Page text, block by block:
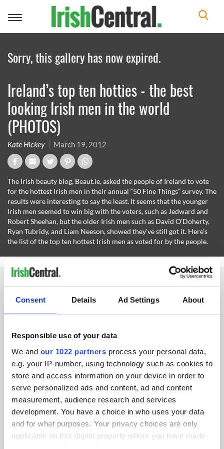
Consent Details Ad Settings About
Responsible use of your data
We and our 1022 partners process your personal data,
e.g. your IP-number, using technology such as cookies to
store and access information on your device in order to
serve personalized ads and content, ad and content
measurement, audience research and services
development. You have a choice in who uses your data
and for what purposes. Your privacy choices are only
applicable on this digital property where you have made
Toggle
Sorry, this gallery has now expired.
Ireland’s top ten hotties - the best
looking Irish men in the world
(PHOTOS)
Kate Hickey March 19, 2012
The Irish beauty blog, Beaut.ie, asked the people of Ireland to vote
for the hottest Irish men in their annual “50 Fine Things” survey. The
results were interesting to say the least. It seems that the younger
Irish men seemed to win big with the voters, such as Jedward and
Robert Sheehan, but the older Irish men such as David O’Doherty,
Ryan Tubridy, and Liam Neeson, showed they’ve still got it. Here’s
the list of the top ten hottest Irish men as voted for by the people.
IRISHCENTRAL NEWSLETTERS
SUBSCRIBE TO OUR NEWSLETTER
BASICS
Authors
FOLLOW US